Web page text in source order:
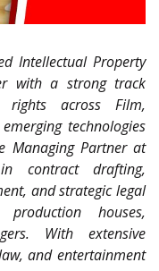
Intellectual Property
with a strong track
rights across Film,
technologies
Managing Partner at
contract drafting,
and strategic legal
houses,
With extensive
and entertainment